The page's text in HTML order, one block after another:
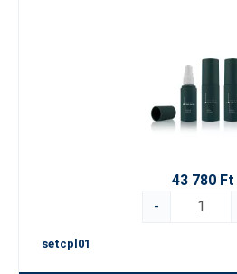
43 780 Ft
-
setcpl01